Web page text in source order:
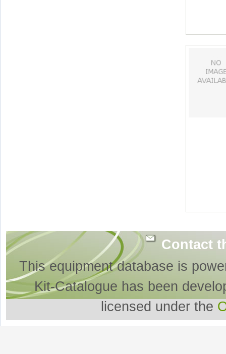
Contact
This equipment database is
Kit-Catalogue has been
licensed under the